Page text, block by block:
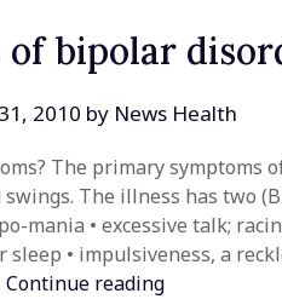
of bipolar
2010 by News Health
The primary symptoms
The illness has two
mania • excessive talk;
sleep • impulsiveness, a
Continue reading